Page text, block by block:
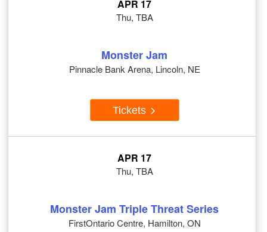
APR 17
Thu, TBA
Monster Jam
Pinnacle Bank Arena, Lincoln, NE
Tickets
APR 17
Thu, TBA
Monster Jam Triple Threat Series
FirstOntario Centre, Hamilton, ON